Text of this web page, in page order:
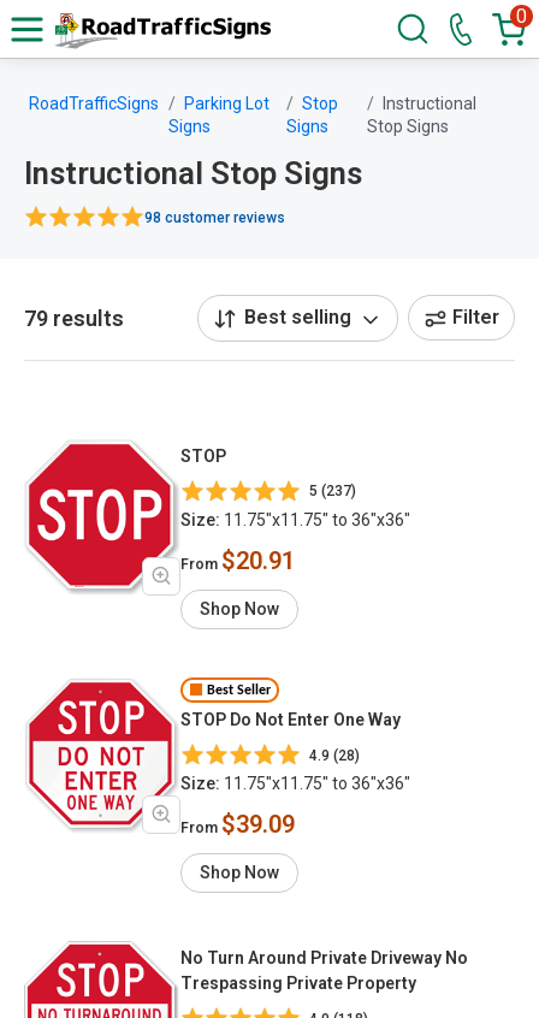
0
RoadTrafficSigns
Parking Lot
Signs
Stop
Signs
Instructional
Stop Signs
Instructional Stop Signs
98 customer reviews
79 results Best selling Filter
STOP
5 (237)
Size: 11.75"x11.75" to 36"x36"
From $20.91
Shop Now
Best Seller
STOP Do Not Enter One Way
4.9 (28)
Size: 11.75"x11.75" to 36"x36"
From $39.09
Shop Now
No Turn Around Private Driveway No
Trespassing Private Property